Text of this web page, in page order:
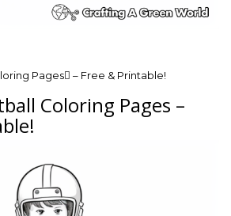
Pages – Free & Printable!
Coloring Pages –